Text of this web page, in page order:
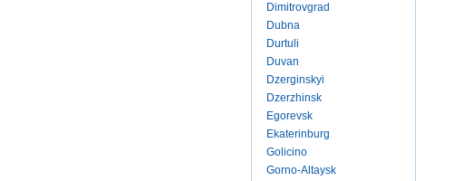
Dimitrovgrad
Dubna
Durtuli
Duvan
Dzerginskyi
Dzerzhinsk
Egorevsk
Ekaterinburg
Golicino
Gorno-Altaysk